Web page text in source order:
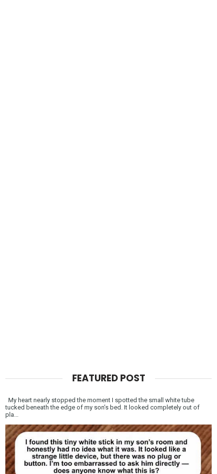
FEATURED POST
My heart nearly stopped the moment I spotted the small white tube
tucked beneath the edge of my son’s bed. It looked completely out of
pla...